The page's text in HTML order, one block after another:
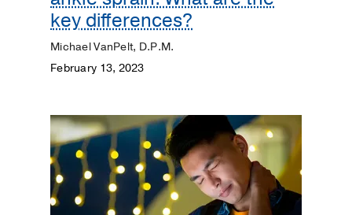
key differences?
Michael VanPelt, D.P.M.
February 13, 2023